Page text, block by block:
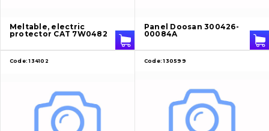
Meltable, electric
protector CAT 7W0482
Panel Doosan 300426-
00084A
Code: 134102 Code: 130599